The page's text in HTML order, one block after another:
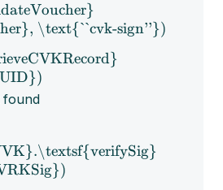
\text{``cvk-sign''})